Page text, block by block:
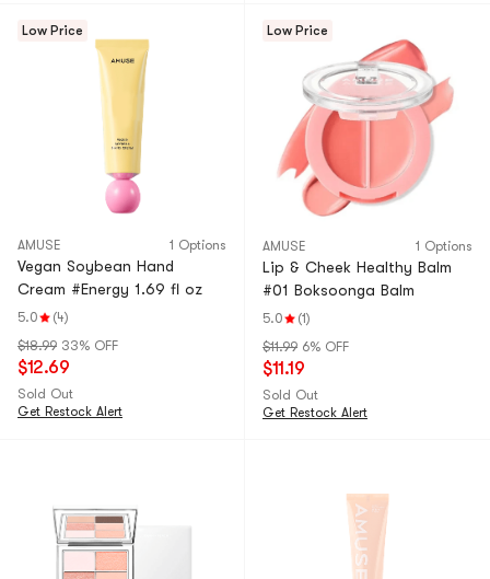
Low Price
AMUSE 1 Options
Vegan Soybean Hand
Cream #Energy 1.69 fl oz
5.0
(4)
$18.99 33% OFF
$12.69
Sold Out
Get Restock Alert
Low Price
AMUSE 1 Options
Lip & Cheek Healthy Balm
#01 Boksoonga Balm
5.0
(1)
$11.99 6% OFF
$11.19
Sold Out
Get Restock Alert